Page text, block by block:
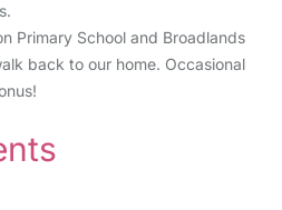
Primary School and Broadlands
back to our home. Occasional